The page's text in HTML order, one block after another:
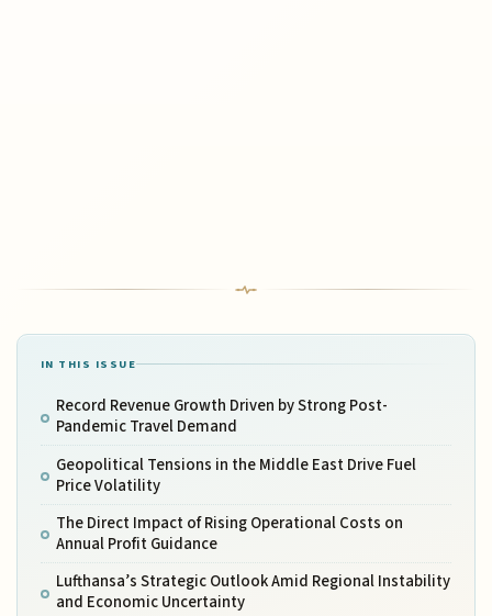
IN THIS ISSUE
Record Revenue Growth Driven by Strong Post-
Pandemic Travel Demand
Geopolitical Tensions in the Middle East Drive Fuel
Price Volatility
The Direct Impact of Rising Operational Costs on
Annual Profit Guidance
Lufthansa’s Strategic Outlook Amid Regional Instability
and Economic Uncertainty